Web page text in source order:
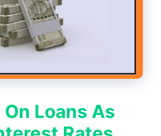
Loans As